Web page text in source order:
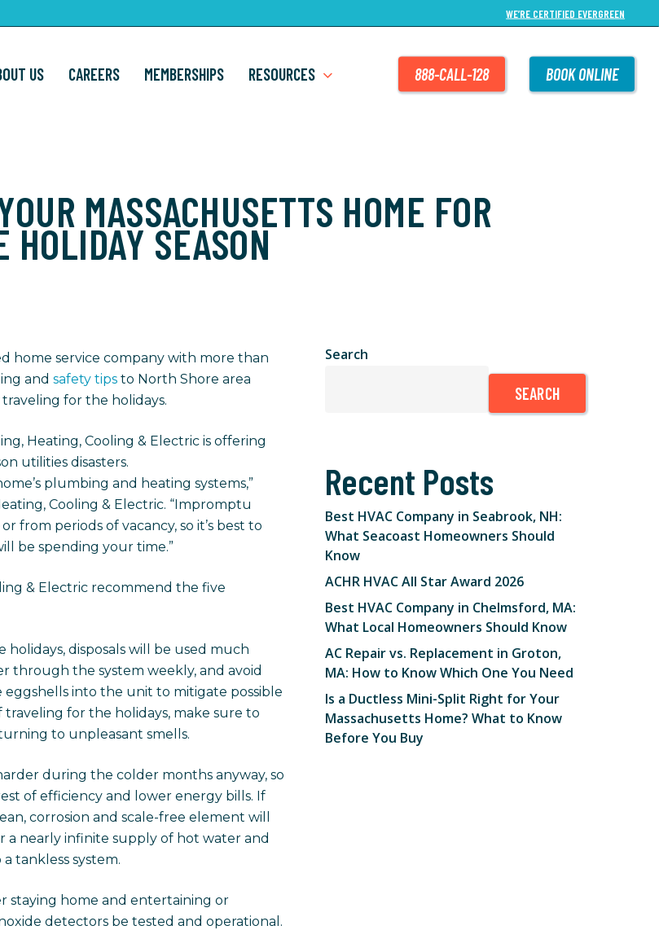
WE’RE CERTIFIED EVERGREEN
US CAREERS MEMBERSHIPS RESOURCES 888-CALL-128 BOOK ONLINE
MASSACHUSETTS HOME FOR
HOLIDAY SEASON
home service company with more than
and safety tips to North Shore area
for the holidays.
Heating, Cooling & Electric is offering
utilities disasters.
plumbing and heating systems,”
Cooling & Electric. “Impromptu
from periods of vacancy, so it’s best to
be spending your time.”
& Electric recommend the five
disposals will be used much
through the system weekly, and avoid
into the unit to mitigate possible
traveling for the holidays, make sure to
to unpleasant smells.
during the colder months anyway, so
of efficiency and lower energy bills. If
corrosion and scale-free element will
a nearly infinite supply of hot water and
tankless system.
staying home and entertaining or
detectors be tested and operational.
Search
SEARCH
Recent Posts
Best HVAC Company in Seabrook, NH:
What Seacoast Homeowners Should
Know
ACHR HVAC All Star Award 2026
Best HVAC Company in Chelmsford, MA:
What Local Homeowners Should Know
AC Repair vs. Replacement in Groton,
MA: How to Know Which One You Need
Is a Ductless Mini-Split Right for Your
Massachusetts Home? What to Know
Before You Buy